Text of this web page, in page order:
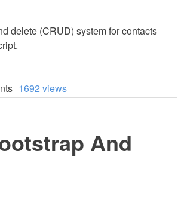
delete (CRUD) system for contacts
1692 views
And